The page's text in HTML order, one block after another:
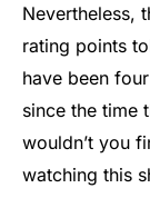
Nevertheless,
rating points
have been
since the time
wouldn’t you
watching this